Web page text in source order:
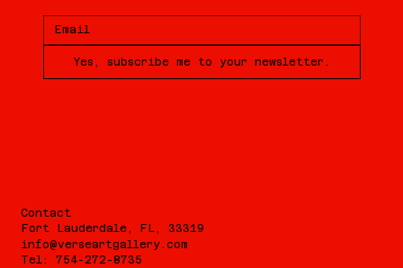
Yes, subscribe me to your newsletter.
Contact
Fort Lauderdale, FL, 33319
info@verseartgallery.com
Tel: 754-272-8735